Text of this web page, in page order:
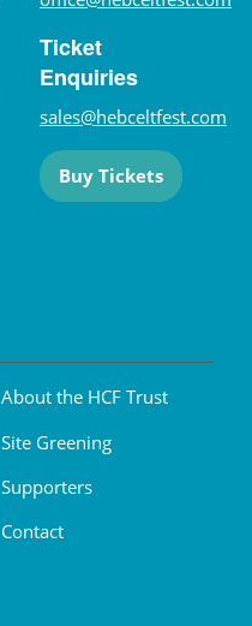
Ticket
Enquiries
sales@hebceltfest.com
Buy Tickets
About the HCF Trust
Site Greening
Supporters
Contact